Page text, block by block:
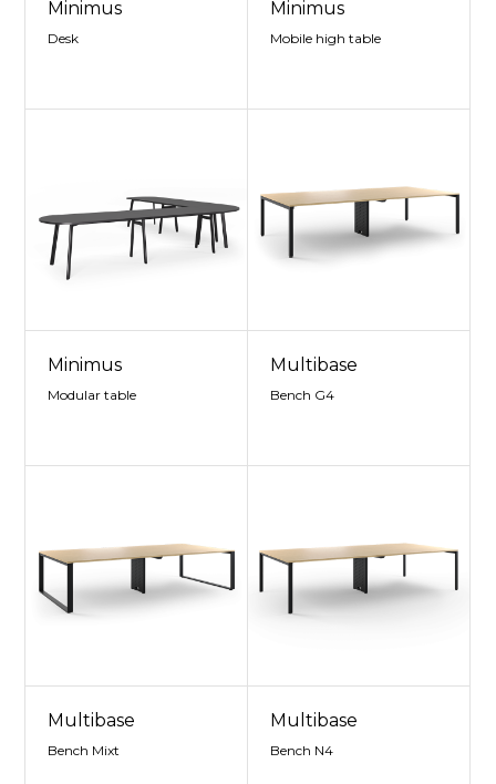
Minimus
Desk
Minimus
Mobile high table
Minimus
Modular table
Multibase
Bench G4
Multibase
Bench Mixt
Multibase
Bench N4